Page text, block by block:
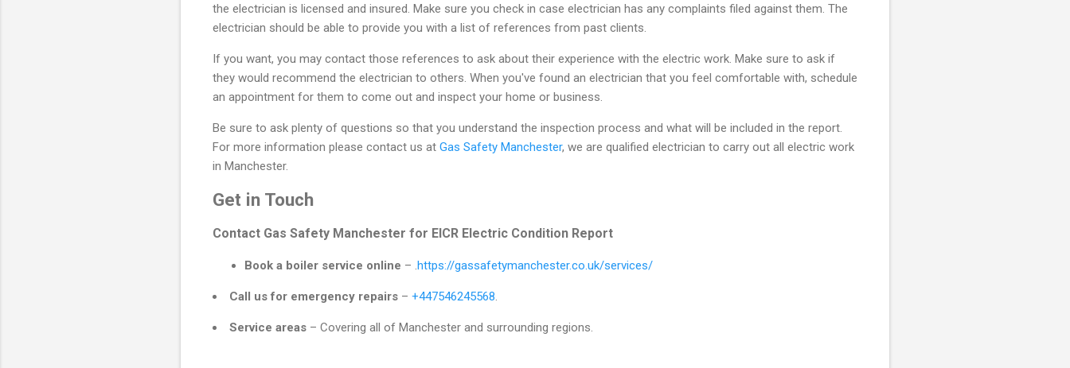
the electrician is licensed and insured. Make sure you check in case electrician has any complaints filed against them. The
electrician should be able to provide you with a list of references from past clients.
If you want, you may contact those references to ask about their experience with the electric work. Make sure to ask if
they would recommend the electrician to others. When you've found an electrician that you feel comfortable with, schedule
an appointment for them to come out and inspect your home or business.
Be sure to ask plenty of questions so that you understand the inspection process and what will be included in the report.
For more information please contact us at Gas Safety Manchester, we are qualified electrician to carry out all electric work
in Manchester.
Get in Touch
Contact Gas Safety Manchester for EICR Electric Condition Report
Book a boiler service online – .https://gassafetymanchester.co.uk/services/
Call us for emergency repairs – +447546245568.
Service areas – Covering all of Manchester and surrounding regions.